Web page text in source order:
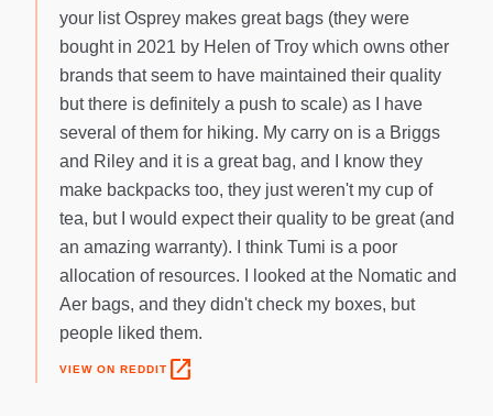
your list Osprey makes great bags (they were
bought in 2021 by Helen of Troy which owns other
brands that seem to have maintained their quality
but there is definitely a push to scale) as I have
several of them for hiking. My carry on is a Briggs
and Riley and it is a great bag, and I know they
make backpacks too, they just weren't my cup of
tea, but I would expect their quality to be great (and
an amazing warranty). I think Tumi is a poor
allocation of resources. I looked at the Nomatic and
Aer bags, and they didn't check my boxes, but
people liked them.
VIEW ON REDDIT open_in_new